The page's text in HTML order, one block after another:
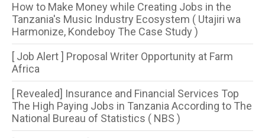
How to Make Money while Creating Jobs in the
Tanzania's Music Industry Ecosystem ( Utajiri wa
Harmonize, Kondeboy The Case Study )
[ Job Alert ] Proposal Writer Opportunity at Farm
Africa
[ Revealed] Insurance and Financial Services Top
The High Paying Jobs in Tanzania According to The
National Bureau of Statistics ( NBS )